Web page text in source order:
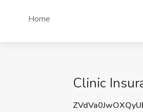
Home
Clinic